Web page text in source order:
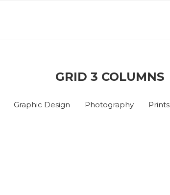
GRID 3 COLUMNS
Graphic Design Photography Prints